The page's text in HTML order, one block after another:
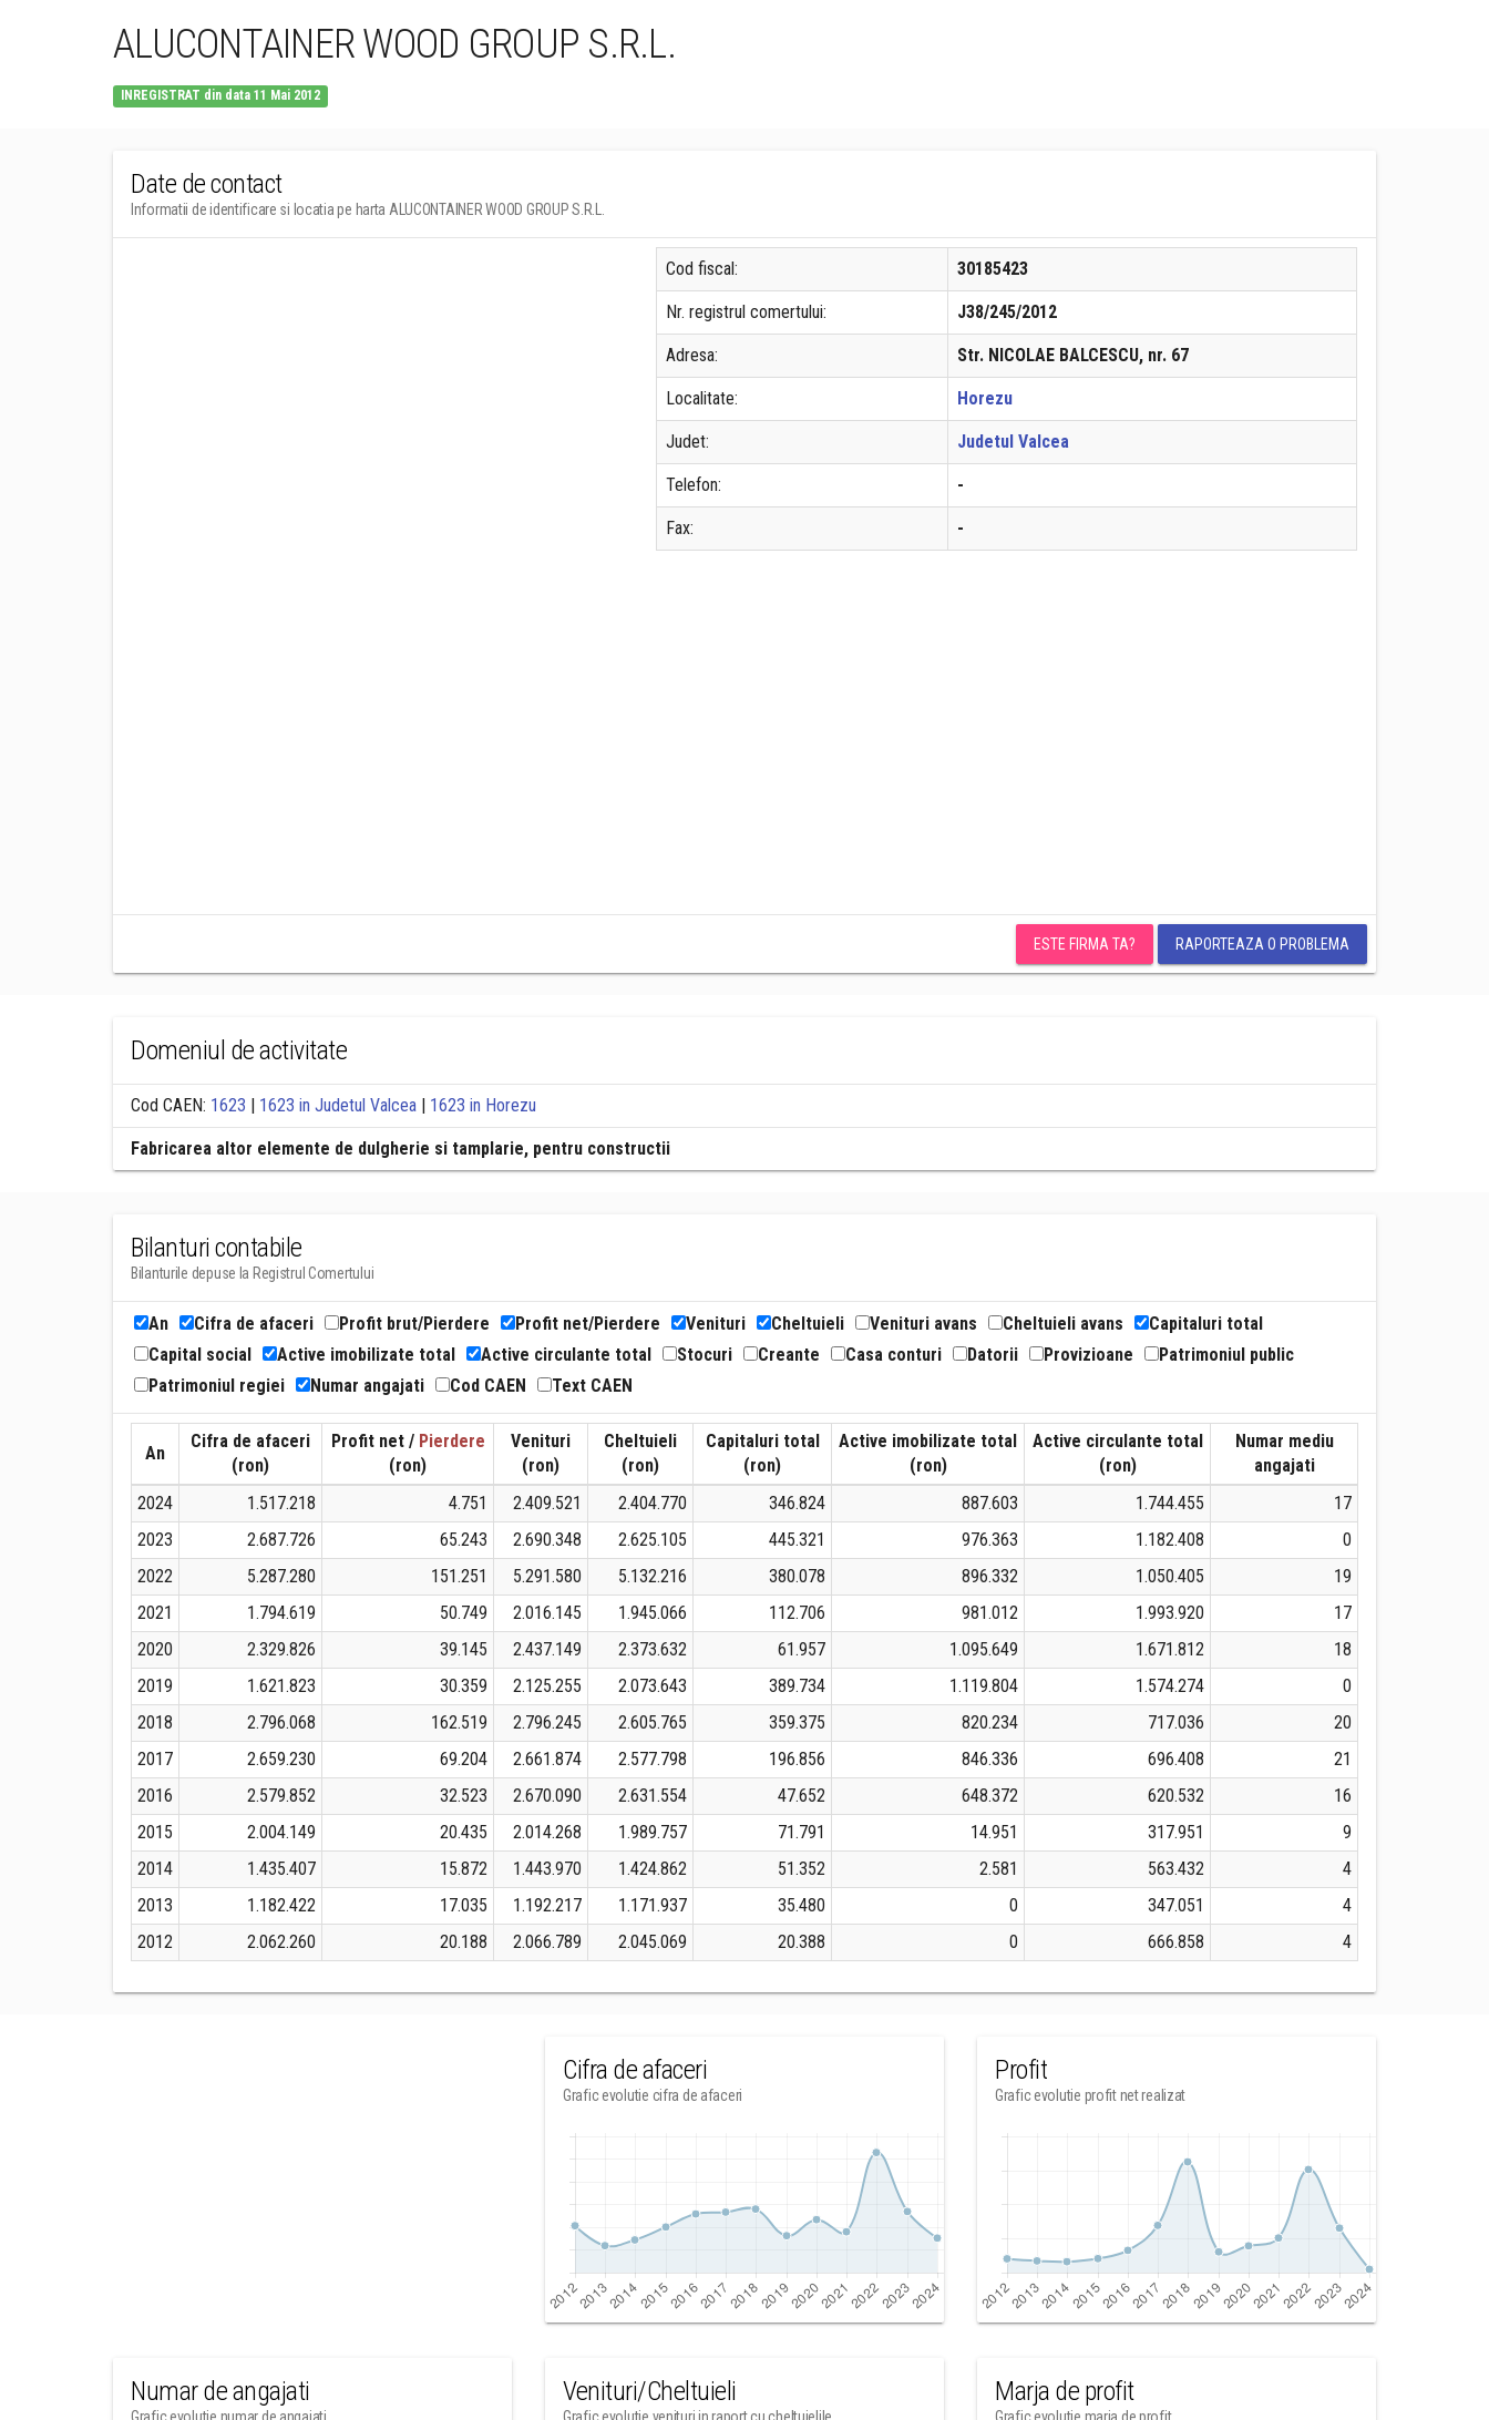
ALUCONTAINER WOOD GROUP S.R.L.
INREGISTRAT din data 11 Mai 2012
Date de contact
Informatii de identificare si locatia pe harta ALUCONTAINER WOOD GROUP S.R.L.
Cod fiscal: 30185423
Nr. registrul comertului: J38/245/2012
Adresa: Str. NICOLAE BALCESCU, nr. 67
Localitate: Horezu
Judet: Judetul Valcea
Telefon: -
Fax: -
ESTE FIRMA TA? RAPORTEAZA O PROBLEMA
Domeniul de activitate
Cod CAEN: 1623 | 1623 in Judetul Valcea | 1623 in Horezu
Fabricarea altor elemente de dulgherie si tamplarie, pentru constructii
Bilanturi contabile
Bilanturile depuse la Registrul Comertului
An Cifra de afaceri Profit brut/Pierdere Profit net/Pierdere Venituri Cheltuieli Venituri avans Cheltuieli avans
Capitaluri total
Capital social
Active imobilizate total Active circulante total Stocuri Creante Casa conturi Datorii Provizioane
Patrimoniul public
Patrimoniul regiei
Numar angajati Cod CAEN Text CAEN
An
Cifra de afaceri
(ron)
Profit net / Pierdere
(ron)
Venituri
(ron)
Cheltuieli
(ron)
Capitaluri total
(ron)
Active imobilizate total
(ron)
Active circulante total
(ron)
Numar mediu
angajati
2024
1.517.218 4.751 2.409.521 2.404.770 346.824 887.603 1.744.455
17
2023
2.687.726 65.243 2.690.348 2.625.105 445.321 976.363 1.182.408
0
2022
5.287.280 151.251 5.291.580 5.132.216 380.078 896.332 1.050.405
19
2021
1.794.619 50.749 2.016.145 1.945.066 112.706 981.012 1.993.920
17
2020
2.329.826 39.145 2.437.149 2.373.632 61.957 1.095.649 1.671.812
18
2019
1.621.823 30.359 2.125.255 2.073.643 389.734 1.119.804 1.574.274
0
2018
2.796.068 162.519 2.796.245 2.605.765 359.375 820.234 717.036
20
2017
2.659.230 69.204 2.661.874 2.577.798 196.856 846.336 696.408
21
2016
2.579.852 32.523 2.670.090 2.631.554 47.652 648.372 620.532
16
2015
2.004.149 20.435 2.014.268 1.989.757 71.791 14.951 317.951
9
2014
1.435.407 15.872 1.443.970 1.424.862 51.352 2.581 563.432
4
2013
1.182.422 17.035 1.192.217 1.171.937 35.480 0 347.051
4
2012
2.062.260 20.188 2.066.789 2.045.069 20.388 0 666.858 4
Cifra de afaceri
Grafic evolutie cifra de afaceri
Profit
Grafic evolutie profit net realizat
Numar de angajati Venituri/Cheltuieli Marja de profit